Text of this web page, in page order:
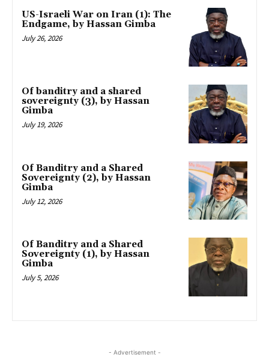
US-Israeli War on Iran (1): The
Endgame, by Hassan Gimba
July 26, 2026
Of banditry and a shared
sovereignty (3), by Hassan
Gimba
July 19, 2026
Of Banditry and a Shared
Sovereignty (2), by Hassan
Gimba
July 12, 2026
Of Banditry and a Shared
Sovereignty (1), by Hassan
Gimba
July 5, 2026
- Advertisement -